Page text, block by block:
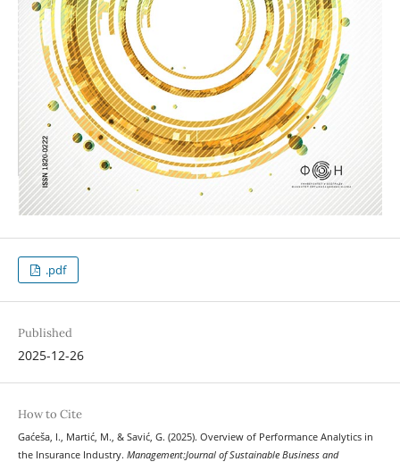
.pdf
Published
2025-12-26
How to Cite
Gaćeša, I., Martić, M., & Savić, G. (2025). Overview of Performance Analytics in
the Insurance Industry. Management:Journal of Sustainable Business and